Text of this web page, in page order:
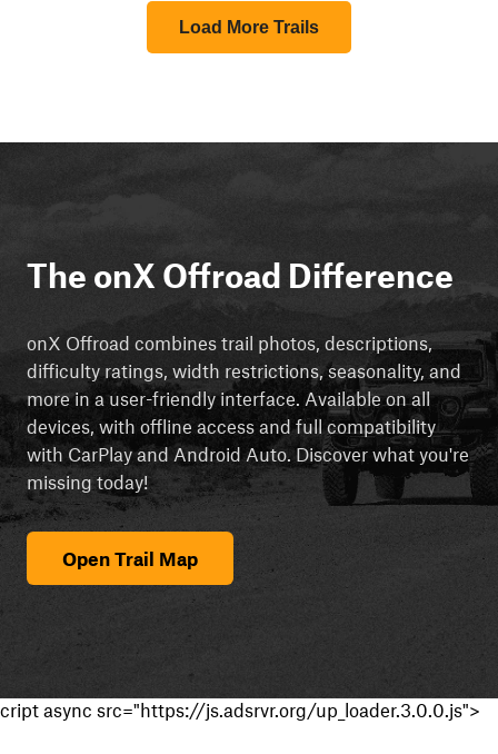
Load More Trails
The onX Offroad Difference
onX Offroad combines trail photos, descriptions,
difficulty ratings, width restrictions, seasonality, and
more in a user-friendly interface. Available on all
devices, with offline access and full compatibility
with CarPlay and Android Auto. Discover what you're
missing today!
Open Trail Map
cript async src="https://js.adsrvr.org/up_loader.3.0.0.js">